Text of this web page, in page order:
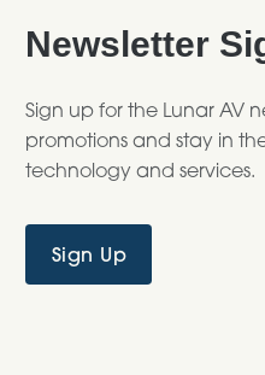
Newsletter
Sign up for the Lunar AV
promotions and stay in
technology and services.
Sign Up